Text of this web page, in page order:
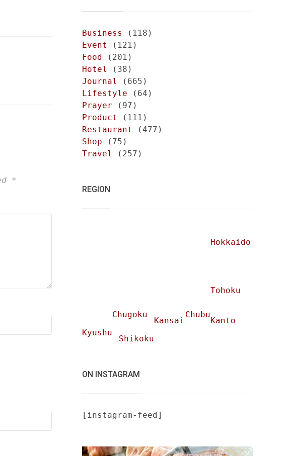
*
Business
(118)
Event
(121)
Food (201)
Hotel
(38)
Journal
(665)
Lifestyle (64)
Prayer (97)
Product
(111)
Restaurant
(477)
Shop (75)
Travel
(257)
REGION
Hokkaido
Tohoku
Chubu
Chugoku
Kansai
Kanto
Kyushu
Shikoku
ON INSTAGRAM
[instagram-feed]